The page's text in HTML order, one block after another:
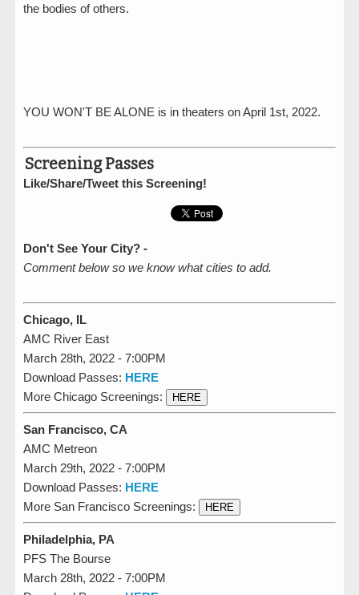
the bodies of others.
YOU WON'T BE ALONE is in theaters on April 1st, 2022.
Screening Passes
Like/Share/Tweet this Screening!
Don't See Your City? -
Comment below so we know what cities to add.
Chicago, IL
AMC River East
March 28th, 2022 - 7:00PM
Download Passes: HERE
More Chicago Screenings:
HERE
San Francisco, CA
AMC Metreon
March 29th, 2022 - 7:00PM
Download Passes: HERE
More San Francisco Screenings:
HERE
Philadelphia, PA
PFS The Bourse
March 28th, 2022 - 7:00PM